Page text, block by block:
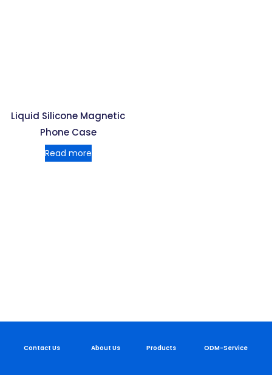
Liquid Silicone Magnetic
Phone Case
Read more
Contact Us About Us Products ODM-Service